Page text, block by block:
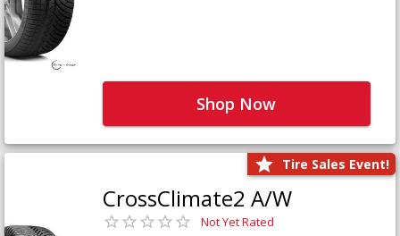
Shop Now
Tire Sales Event!
CrossClimate2 A/W
Not Yet Rated